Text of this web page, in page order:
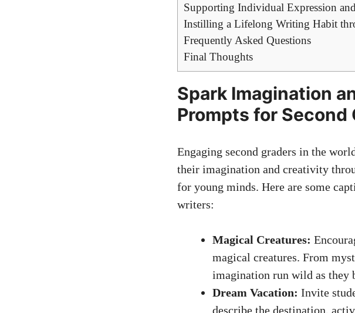
Supporting Individual Expression
Instilling a Lifelong Writing Habit
Frequently Asked Questions
Final Thoughts
Spark Imagination
Prompts for Second
Engaging second graders in the
their imagination and creativity
for young minds. Here are some
writers:
Magical Creatures:
magical creatures. From
imagination run wild as they
Dream Vacation: Invite
describe the destination,